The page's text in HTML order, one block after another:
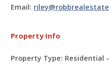
Email:
Property Info
Property Type: Residential